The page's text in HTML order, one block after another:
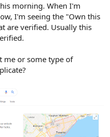
morning. When I'm
I'm seeing the "Own this
are verified. Usually this
me or some type of